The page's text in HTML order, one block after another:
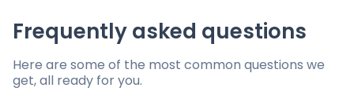
Frequently asked questions
Here are some of the most common questions we
get, all ready for you.